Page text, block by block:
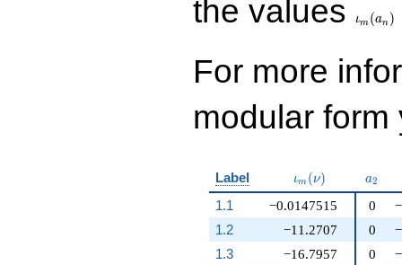
the values
ιm (an )
For more
modular
Label \iota_m(\nu)
ιm (ν) a_{2}
a2
1.1
−0.0147515
−11.2707
−16.7957
0
1.2
0
1.3
0